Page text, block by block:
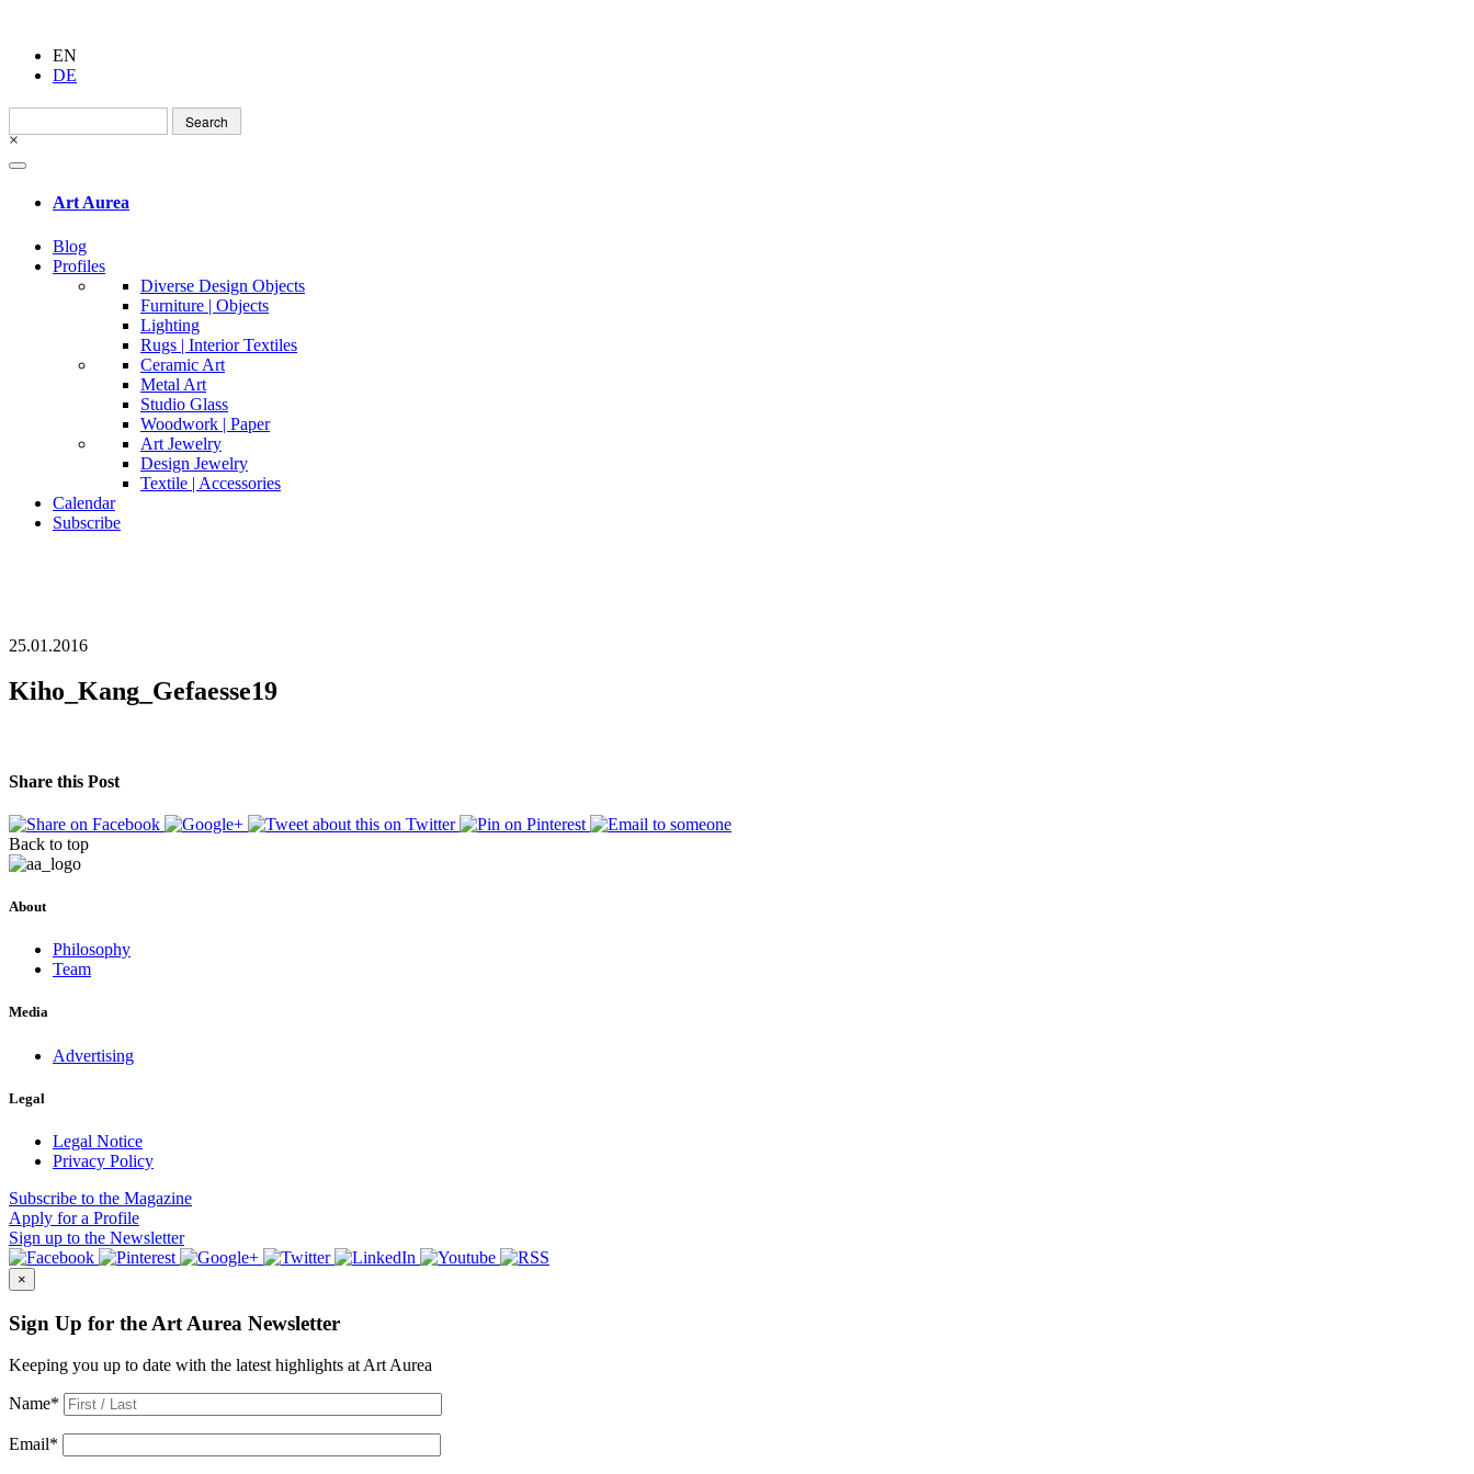
EN
DE
Search
for:
×
Art Aurea
Blog
Profiles
Diverse Design Objects
Furniture | Objects
Lighting
Rugs | Interior Textiles
Ceramic Art
Metal Art
Studio Glass
Woodwork | Paper
Art Jewelry
Design Jewelry
Textile | Accessories
Calendar
Subscribe
25.01.2016
Kiho_Kang_Gefaesse19
Share this Post
Back to top
About
Philosophy
Team
Media
Advertising
Legal
Legal Notice
Privacy Policy
Subscribe to the Magazine
Apply for a Profile
Sign up to the Newsletter
×
Sign Up for the Art Aurea Newsletter
Keeping you up to date with the latest highlights at Art Aurea
Name*
Email*